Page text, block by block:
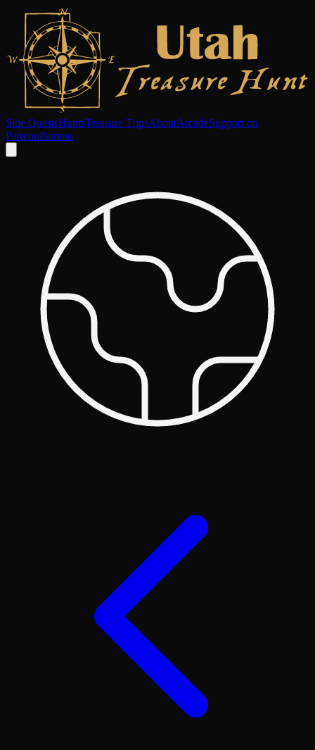
Side QuestsHuntsTreasure TripsAboutArcadeSupport on
PatreonPatreon